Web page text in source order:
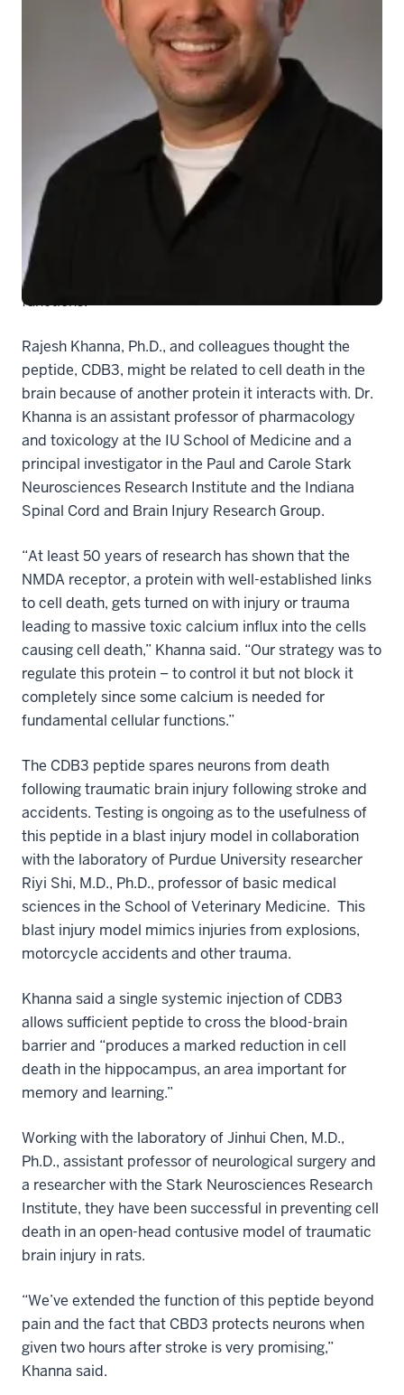
Khanna_Rajesh_2
The article, published in theJournal of Biological
Chemistry
, from researchers at Indiana University
School of Medicine, appears in the Aug. 9 version of
the journal online. In the June 5 issue of the journal
Nature Medicine
new peptide short circuits a pathway for chronic pain
without interfering with other important nerve
functions.
Rajesh Khanna, Ph.D., and colleagues thought the
peptide, CDB3, might be related to cell death in the
brain because of another protein it interacts with. Dr.
Khanna is an assistant professor of pharmacology
and toxicology at the IU School of Medicine and a
principal investigator in the Paul and Carole Stark
Neurosciences Research Institute and the Indiana
Spinal Cord and Brain Injury Research Group.
“At least 50 years of research has shown that the
NMDA receptor, a protein with well-established links
to cell death, gets turned on with injury or trauma
leading to massive toxic calcium influx into the cells
causing cell death,” Khanna said. “Our strategy was to
regulate this protein – to control it but not block it
completely since some calcium is needed for
fundamental cellular functions.”
The CDB3 peptide spares neurons from death
following traumatic brain injury following stroke and
accidents. Testing is ongoing as to the usefulness of
this peptide in a blast injury model in collaboration
with the laboratory of Purdue University researcher
Riyi Shi, M.D., Ph.D., professor of basic medical
sciences in the School of Veterinary Medicine. This
blast injury model mimics injuries from explosions,
motorcycle accidents and other trauma.
Khanna said a single systemic injection of CDB3
allows sufficient peptide to cross the blood-brain
barrier and “produces a marked reduction in cell
death in the hippocampus, an area important for
memory and learning.”
Working with the laboratory of Jinhui Chen, M.D.,
Ph.D., assistant professor of neurological surgery and
a researcher with the Stark Neurosciences Research
Institute, they have been successful in preventing cell
death in an open-head contusive model of traumatic
brain injury in rats.
“We’ve extended the function of this peptide beyond
pain and the fact that CBD3 protects neurons when
given two hours after stroke is very promising,”
Khanna said.